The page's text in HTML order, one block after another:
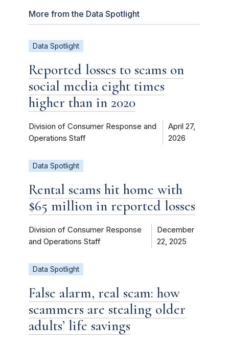
More from the Data Spotlight
Data Spotlight
Reported losses to scams on
social media eight times
higher than in 2020
Division of Consumer Response and
Operations Staff
April 27,
2026
Data Spotlight
Rental scams hit home with
$65 million in reported losses
Division of Consumer Response
and Operations Staff
December
22, 2025
Data Spotlight
False alarm, real scam: how
scammers are stealing older
adults’ life savings